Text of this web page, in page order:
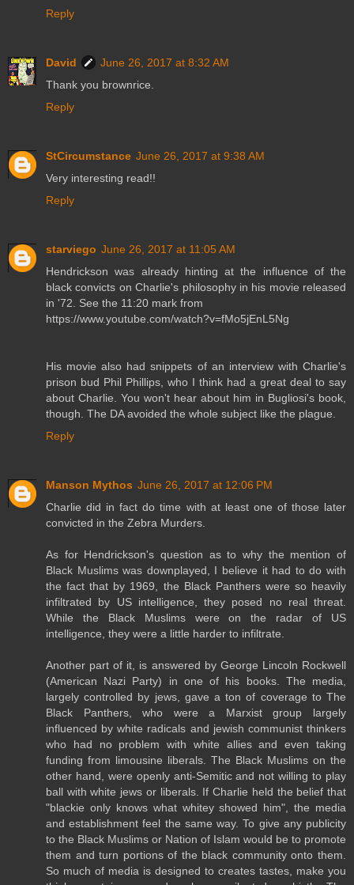
Reply
David
June 26, 2017 at 8:32 AM
Thank you brownrice.
Reply
StCircumstance June 26, 2017 at 9:38 AM
Very interesting read!!
Reply
starviego June 26, 2017 at 11:05 AM
Hendrickson was already hinting at the influence of the
black convicts on Charlie's philosophy in his movie released
in '72. See the 11:20 mark from
https://www.youtube.com/watch?v=fMo5jEnL5Ng
His movie also had snippets of an interview with Charlie's
prison bud Phil Phillips, who I think had a great deal to say
about Charlie. You won't hear about him in Bugliosi's book,
though. The DA avoided the whole subject like the plague.
Reply
Manson Mythos June 26, 2017 at 12:06 PM
Charlie did in fact do time with at least one of those later
convicted in the Zebra Murders.
As for Hendrickson's question as to why the mention of
Black Muslims was downplayed, I believe it had to do with
the fact that by 1969, the Black Panthers were so heavily
infiltrated by US intelligence, they posed no real threat.
While the Black Muslims were on the radar of US
intelligence, they were a little harder to infiltrate.
Another part of it, is answered by George Lincoln Rockwell
(American Nazi Party) in one of his books. The media,
largely controlled by jews, gave a ton of coverage to The
Black Panthers, who were a Marxist group largely
influenced by white radicals and jewish communist thinkers
who had no problem with white allies and even taking
funding from limousine liberals. The Black Muslims on the
other hand, were openly anti-Semitic and not willing to play
ball with white jews or liberals. If Charlie held the belief that
"blackie only knows what whitey showed him", the media
and establishment feel the same way. To give any publicity
to the Black Muslims or Nation of Islam would be to promote
them and turn portions of the black community onto them.
So much of media is designed to creates tastes, make you